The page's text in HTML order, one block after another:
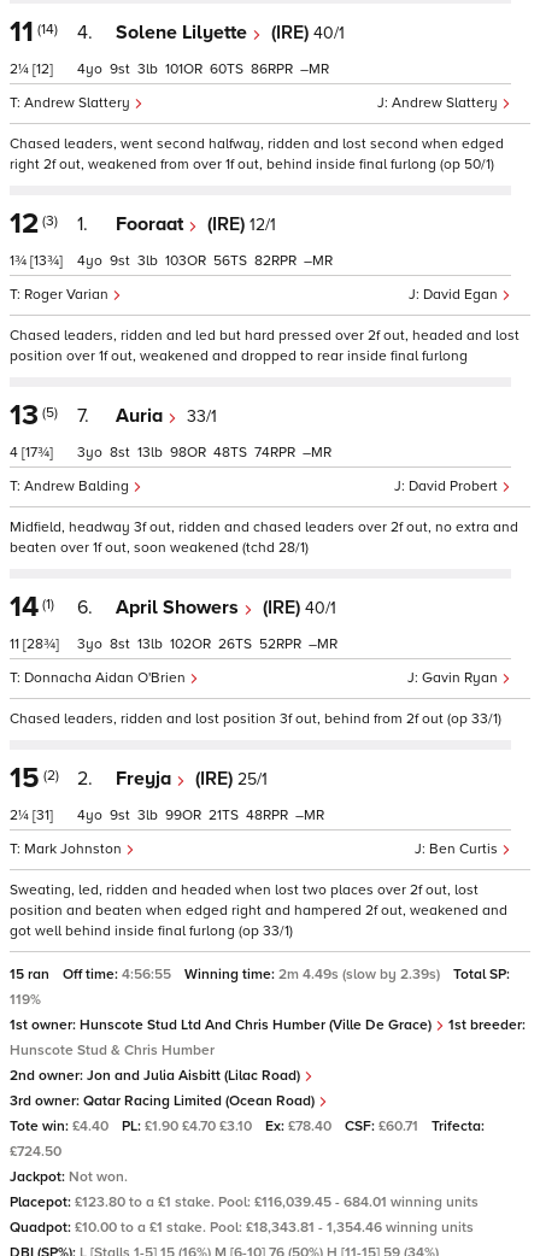
11 (14)
2¼ [12]
4. Solene Lilyette (IRE) 40/1
Andrew Slattery
Andrew Slattery
4 9 3 101 60 86 –
Chased leaders, went second halfway, ridden and lost second when edged
right 2f out, weakened from over 1f out, behind inside final furlong (op 50/1)
12 (3)
1¾ [13¾]
1. Fooraat (IRE) 12/1
David Egan
Roger Varian
4 9 3 103 56 82 –
Chased leaders, ridden and led but hard pressed over 2f out, headed and lost
position over 1f out, weakened and dropped to rear inside final furlong
13 (5)
4 [17¾]
7. Auria 33/1
David Probert
Andrew Balding
3 8 13 98 48 74 –
Midfield, headway 3f out, ridden and chased leaders over 2f out, no extra and
beaten over 1f out, soon weakened (tchd 28/1)
14 (1)
11 [28¾]
6. April Showers (IRE) 40/1
Gavin Ryan
Donnacha Aidan O'Brien
3 8 13 102 26 52 –
Chased leaders, ridden and lost position 3f out, behind from 2f out (op 33/1)
15 (2)
2¼ [31]
2. Freyja (IRE) 25/1
Ben Curtis
Mark Johnston
4 9 3 99 21 48 –
Sweating, led, ridden and headed when lost two places over 2f out, lost
position and beaten when edged right and hampered 2f out, weakened and
got well behind inside final furlong (op 33/1)
15 ran Off time: 4:56:55 Winning time: 2m 4.49s (slow by 2.39s)
Total SP:
119%
1st owner: Hunscote Stud Ltd And Chris Humber (Ville De Grace)
1st breeder:
Hunscote Stud & Chris Humber
2nd owner: Jon and Julia Aisbitt (Lilac Road)
3rd owner: Qatar Racing Limited (Ocean Road)
Tote win: £4.40 PL: £1.90 £4.70 £3.10 Ex: £78.40 CSF: £60.71
Trifecta:
£724.50
Jackpot: Not won.
Placepot: £123.80 to a £1 stake. Pool: £116,039.45 - 684.01 winning units
Quadpot: £10.00 to a £1 stake. Pool: £18,343.81 - 1,354.46 winning units